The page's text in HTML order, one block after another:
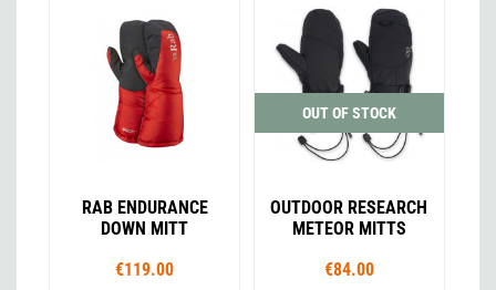
RAB ENDURANCE
DOWN MITT
€119.00
OUT OF STOCK
OUTDOOR RESEARCH
METEOR MITTS
€84.00